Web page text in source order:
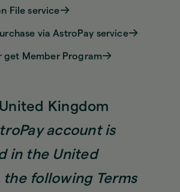
File service
via AstroPay service
get Member Program
Kingdom
account is
in the United
the following Terms